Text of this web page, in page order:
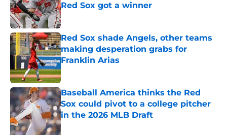
Red Sox got a winner
Published by on Invalid Date
Red Sox shade Angels, other teams
making desperation grabs for
Franklin Arias
Published by on Invalid Date
Baseball America thinks the Red
Sox could pivot to a college pitcher
in the 2026 MLB Draft
Published by on Invalid Date